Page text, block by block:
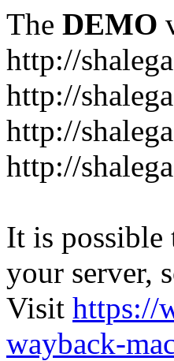
The DEMO
http://
http://
http://
http://
It is possible
your server,
Visit https://
wayback-